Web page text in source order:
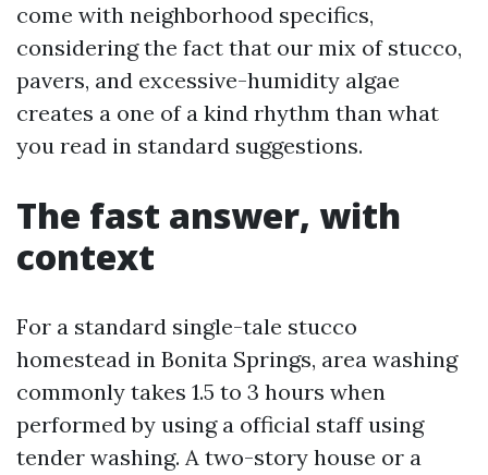
come with neighborhood specifics,
considering the fact that our mix of stucco,
pavers, and excessive-humidity algae
creates a one of a kind rhythm than what
you read in standard suggestions.
The fast answer, with
context
For a standard single-tale stucco
homestead in Bonita Springs, area washing
commonly takes 1.5 to 3 hours when
performed by using a official staff using
tender washing. A two-story house or a